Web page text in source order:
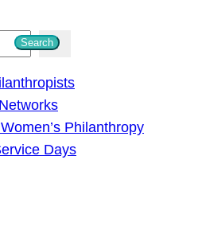
Search
Philanthropy
Days